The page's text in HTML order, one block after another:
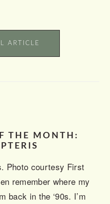
ARTICLE
THE MONTH:
Photo courtesy First
remember where my
back in the ‘90s. I’m